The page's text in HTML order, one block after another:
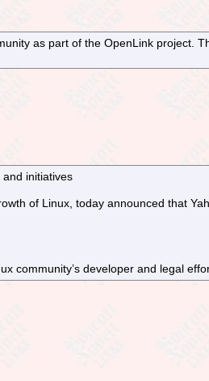
as part of the OpenLink project.
initiatives
of Linux, today announced that
community’s developer and legal